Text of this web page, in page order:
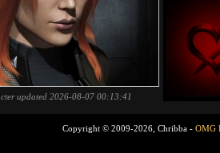
updated 2026-08-07 00:13:41
Copyright © 2009-2026, Chribba - OMG